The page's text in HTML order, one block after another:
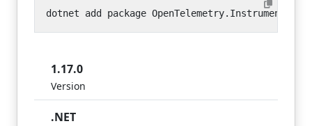
1.17.0
Version
.NET